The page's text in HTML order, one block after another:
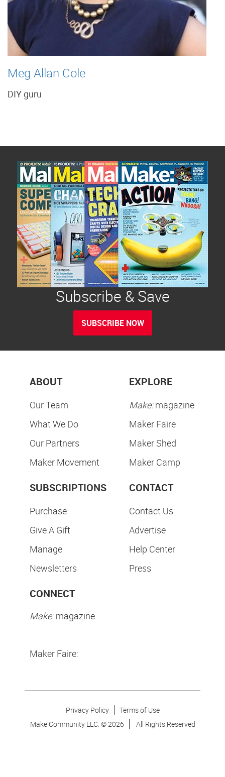
Meg Allan Cole
DIY guru
Subscribe & Save
SUBSCRIBE NOW
ABOUT
Our Team
What We Do
Our Partners
Maker Movement
EXPLORE
Make:magazine
Maker Faire
Maker Shed
Maker Camp
SUBSCRIPTIONS
Purchase
Give A Gift
Manage
Newsletters
CONTACT
Contact Us
Advertise
Help Center
Press
CONNECT
Make:magazine
Maker Faire:
Privacy Policy
Terms of Use
Make Community LLC. ©2026 All Rights Reserved